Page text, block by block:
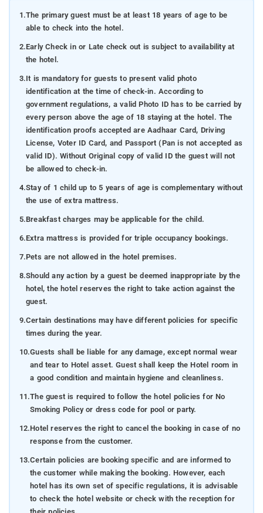
1.The primary guest must be at least 18 years of age to be
able to check into the hotel.
2.Early Check in or Late check out is subject to availability at
the hotel.
3.It is mandatory for guests to present valid photo
identification at the time of check-in. According to
government regulations, a valid Photo ID has to be carried by
every person above the age of 18 staying at the hotel. The
identification proofs accepted are Aadhaar Card, Driving
License, Voter ID Card, and Passport (Pan is not accepted as
valid ID). Without Original copy of valid ID the guest will not
be allowed to check-in.
4.Stay of 1 child up to 5 years of age is complementary without
the use of extra mattress.
5.Breakfast charges may be applicable for the child.
6.Extra mattress is provided for triple occupancy bookings.
7.Pets are not allowed in the hotel premises.
8.Should any action by a guest be deemed inappropriate by the
hotel, the hotel reserves the right to take action against the
guest.
9.Certain destinations may have different policies for specific
times during the year.
10.Guests shall be liable for any damage, except normal wear
and tear to Hotel asset. Guest shall keep the Hotel room in
a good condition and maintain hygiene and cleanliness.
11.The guest is required to follow the hotel policies for No
Smoking Policy or dress code for pool or party.
12.Hotel reserves the right to cancel the booking in case of no
response from the customer.
13.Certain policies are booking specific and are informed to
the customer while making the booking. However, each
hotel has its own set of specific regulations, it is advisable
to check the hotel website or check with the reception for